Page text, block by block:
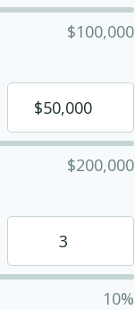
$100,000
$200,000
10%